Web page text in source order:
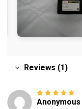
Reviews (1)
Rated5out of
Anonymous